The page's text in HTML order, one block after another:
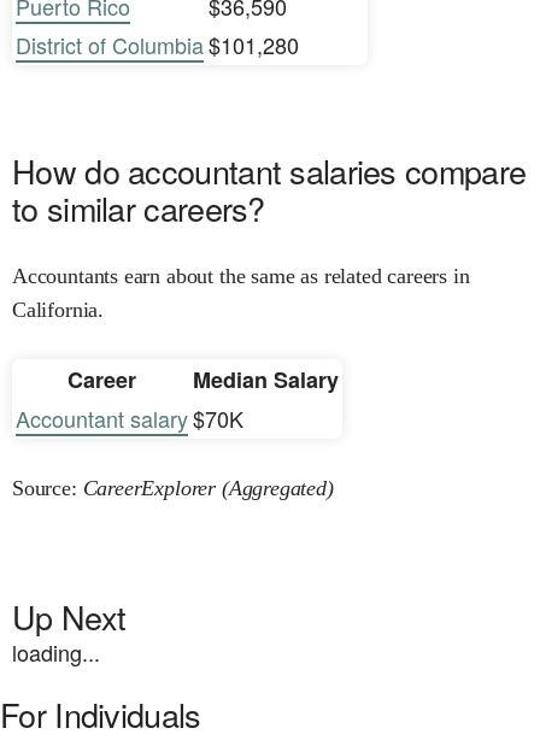
Puerto Rico
$36,590
District of Columbia$101,280
How do accountant salaries compare
to similar careers?
Accountants earn about the same as related careers in
California.
Career
Median Salary
Accountant salary$70K
Source: CareerExplorer (Aggregated)
Up Next
loading...
For Individuals